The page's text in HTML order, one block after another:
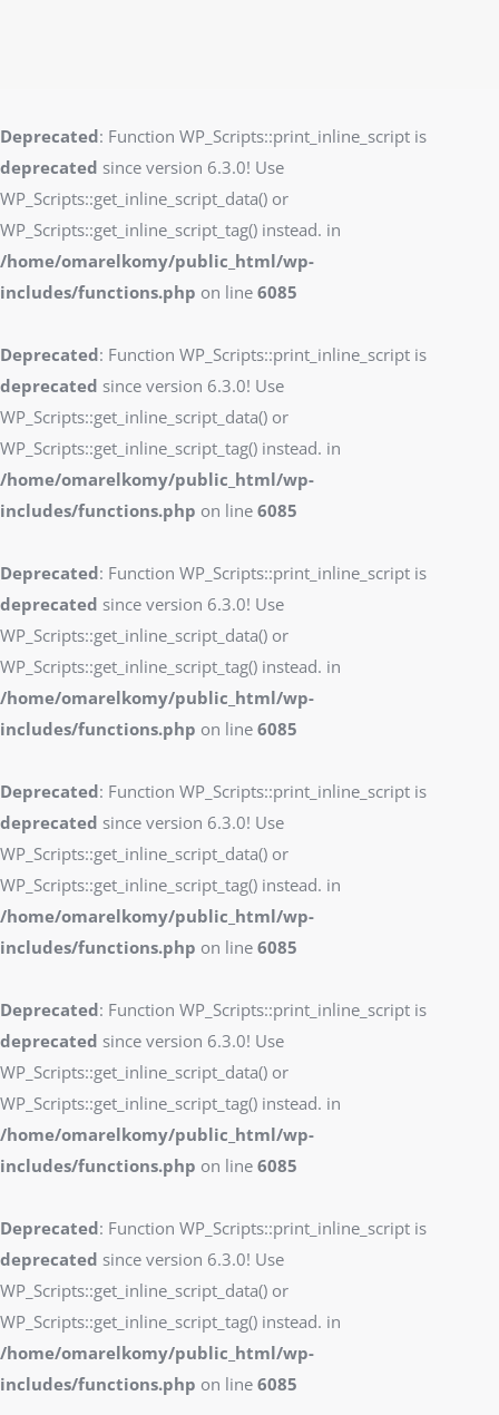
Deprecated: Function WP_Scripts::print_inline_script is
deprecated since version 6.3.0! Use
WP_Scripts::get_inline_script_data() or
WP_Scripts::get_inline_script_tag() instead. in
/home/omarelkomy/public_html/wp-
includes/functions.php on line 6085
Deprecated: Function WP_Scripts::print_inline_script is
deprecated since version 6.3.0! Use
WP_Scripts::get_inline_script_data() or
WP_Scripts::get_inline_script_tag() instead. in
/home/omarelkomy/public_html/wp-
includes/functions.php on line 6085
Deprecated: Function WP_Scripts::print_inline_script is
deprecated since version 6.3.0! Use
WP_Scripts::get_inline_script_data() or
WP_Scripts::get_inline_script_tag() instead. in
/home/omarelkomy/public_html/wp-
includes/functions.php on line 6085
Deprecated: Function WP_Scripts::print_inline_script is
deprecated since version 6.3.0! Use
WP_Scripts::get_inline_script_data() or
WP_Scripts::get_inline_script_tag() instead. in
/home/omarelkomy/public_html/wp-
includes/functions.php on line 6085
Deprecated: Function WP_Scripts::print_inline_script is
deprecated since version 6.3.0! Use
WP_Scripts::get_inline_script_data() or
WP_Scripts::get_inline_script_tag() instead. in
/home/omarelkomy/public_html/wp-
includes/functions.php on line 6085
Deprecated: Function WP_Scripts::print_inline_script is
deprecated since version 6.3.0! Use
WP_Scripts::get_inline_script_data() or
WP_Scripts::get_inline_script_tag() instead. in
/home/omarelkomy/public_html/wp-
includes/functions.php on line 6085